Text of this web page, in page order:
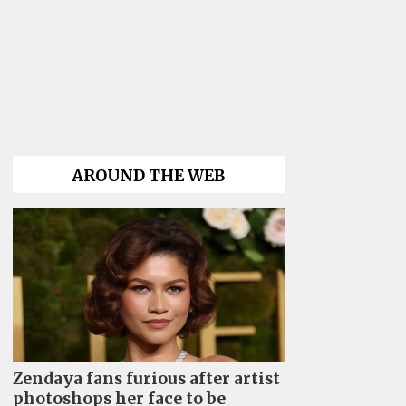
AROUND THE WEB
Zendaya fans furious after artist
photoshops her face to be